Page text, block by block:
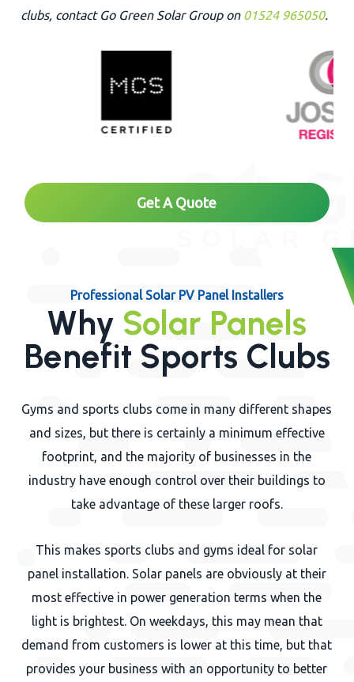
clubs, contact Go Green Solar Group on 01524 965050.
Get A Quote
Professional Solar PV Panel Installers
Why Solar Panels
Benefit Sports Clubs
Gyms and sports clubs come in many different shapes
and sizes, but there is certainly a minimum effective
footprint, and the majority of businesses in the
industry have enough control over their buildings to
take advantage of these larger roofs.
This makes sports clubs and gyms ideal for solar
panel installation. Solar panels are obviously at their
most effective in power generation terms when the
light is brightest. On weekdays, this may mean that
demand from customers is lower at this time, but that
provides your business with an opportunity to better